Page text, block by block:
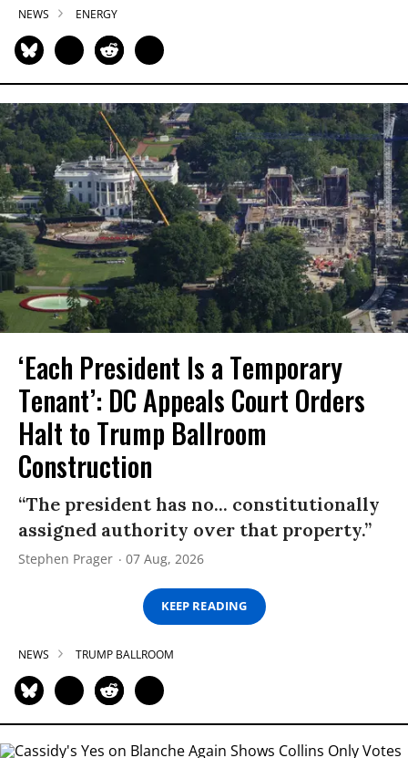
NEWS ENERGY
‘Each President Is a Temporary
Tenant’: DC Appeals Court Orders
Halt to Trump Ballroom
Construction
“The president has no... constitutionally
assigned authority over that property.”
Stephen Prager 07 Aug, 2026
KEEP READING
NEWS TRUMP BALLROOM